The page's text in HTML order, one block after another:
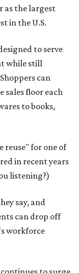
as the largest
in the U.S.
to serve
while still
can
sales floor each
to books,
reuse" for one of
in recent years
listening?)
say, and
can drop off
workforce